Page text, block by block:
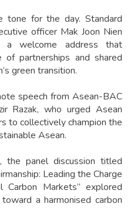
tone for the day. Standard
officer Mak Joon Nien
welcome address that
of partnerships and shared
green transition.
speech from Asean-BAC
Razak, who urged Asean
to collectively champion the
Asean.
the panel discussion titled
Leading the Charge
Carbon Markets” explored
a harmonised carbon